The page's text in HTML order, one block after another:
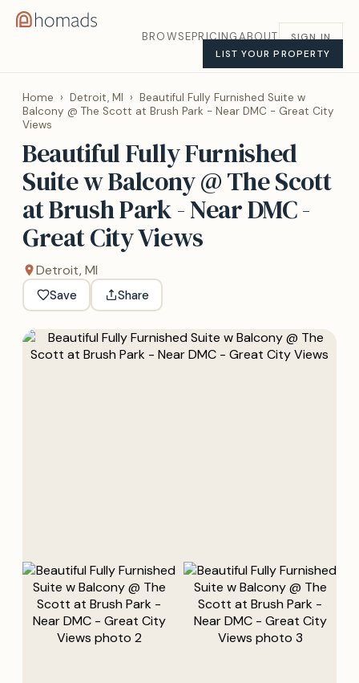
BROWSEPRICINGABOUT
SIGN IN
LIST YOUR PROPERTY
Home › Detroit, MI › Beautiful Fully Furnished Suite w
Balcony @ The Scott at Brush Park - Near DMC - Great City
Views
Beautiful Fully Furnished
Suite w Balcony @ The Scott
at Brush Park - Near DMC -
Great City Views
Detroit, MI
Save Share